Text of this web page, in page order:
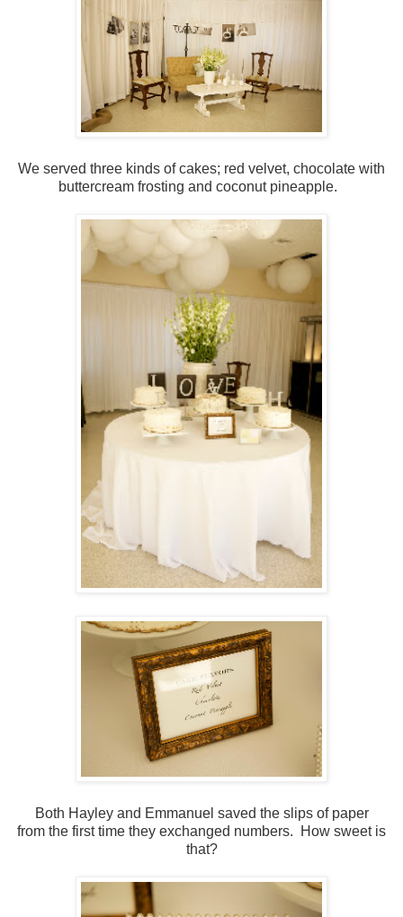
We served three kinds of cakes; red velvet, chocolate with
buttercream frosting and coconut pineapple.
Both Hayley and Emmanuel saved the slips of paper
from the first time they exchanged numbers. How sweet is
that?